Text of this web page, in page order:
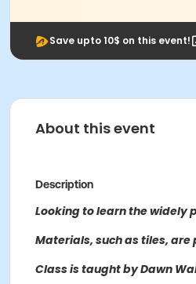
Save upto 10$ on this event!
About this event
Description
Looking to learn the widely
Materials, such as tiles,
Class istaught by Dawn